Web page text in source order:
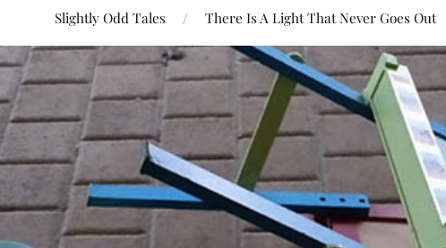
Slightly Odd Tales There Is A Light That Never Goes Out